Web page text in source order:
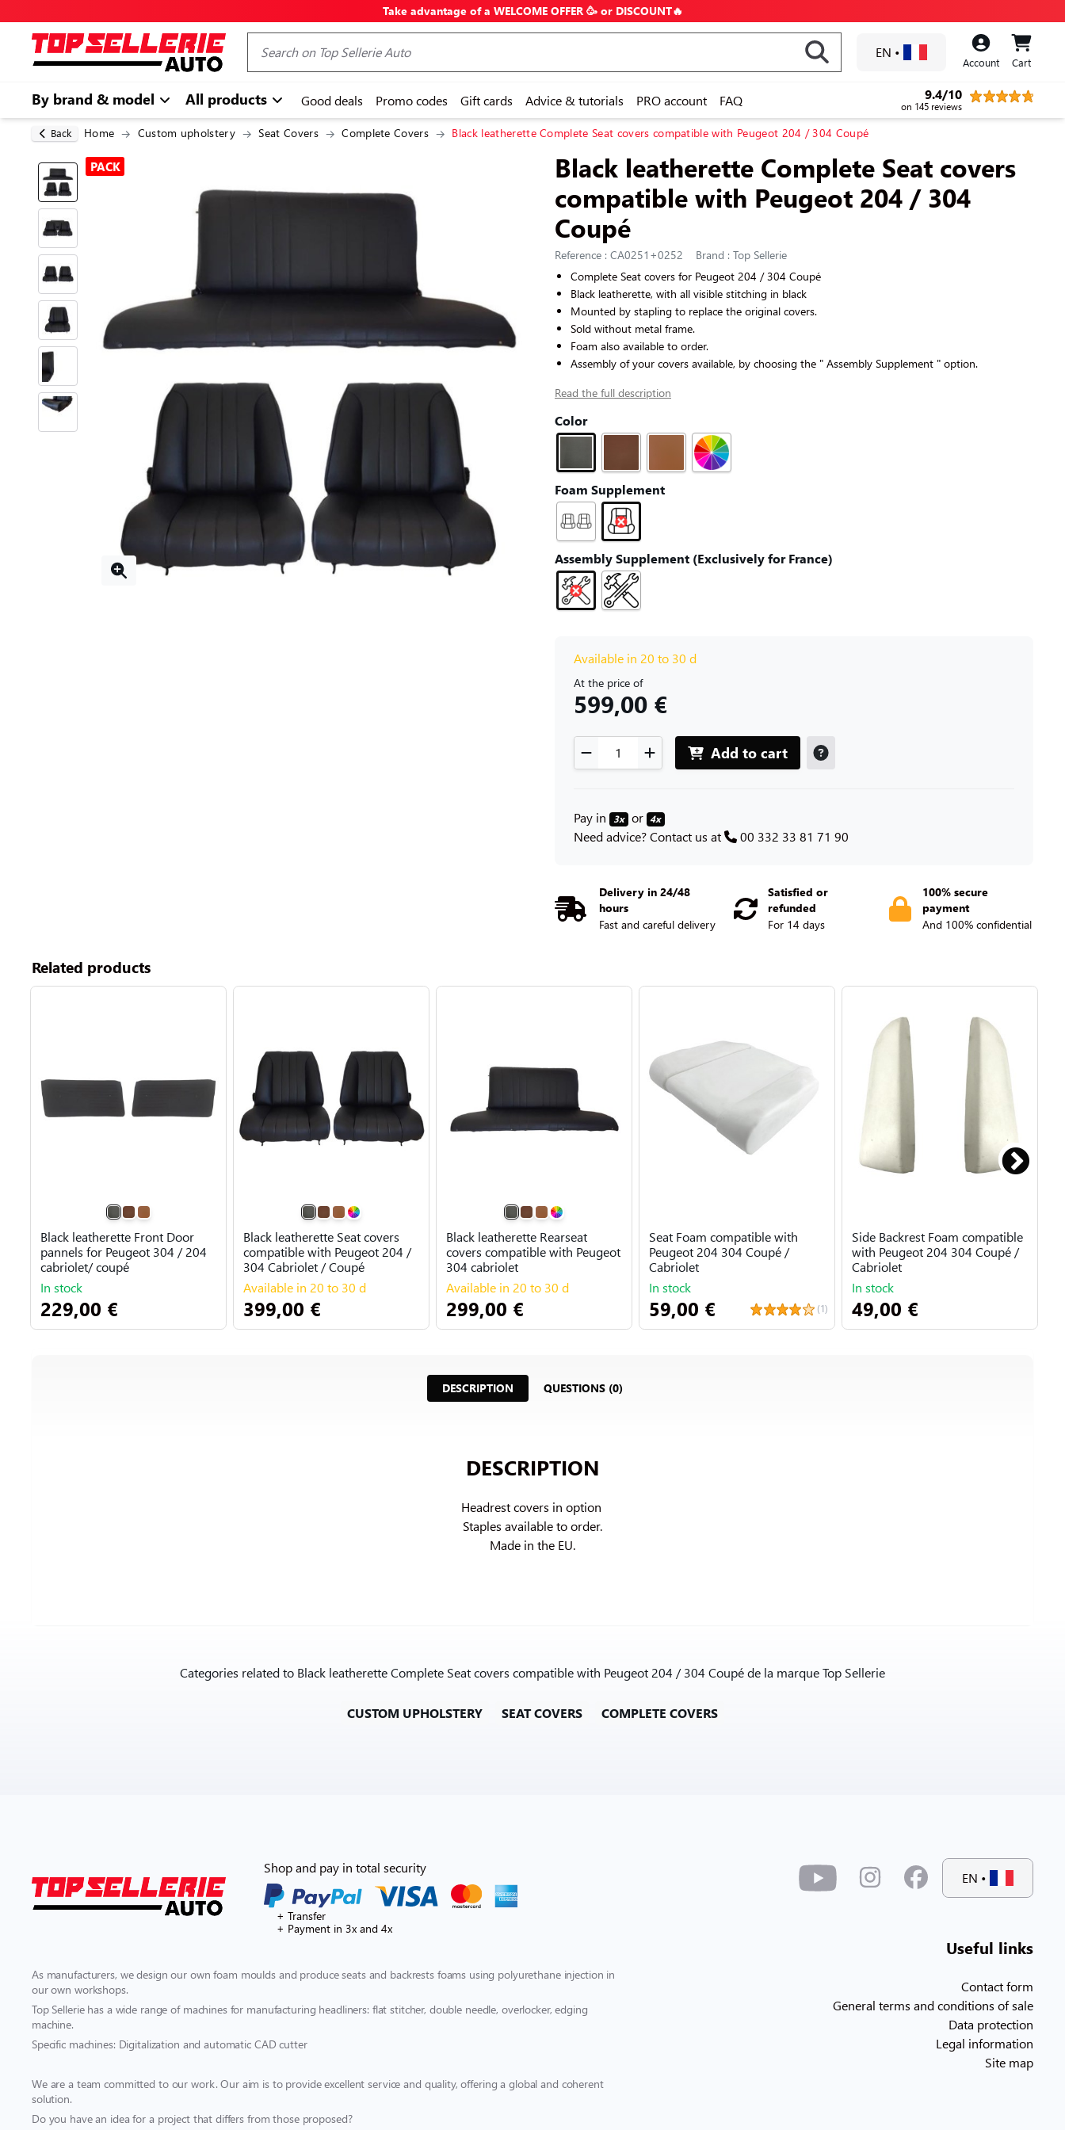
Take advantage of a WELCOME OFFER 🥳 or DISCOUNT🔥
EN •
Account Cart
By brand & model All products Good deals Promo codes Gift cards Advice & tutorials PRO account FAQ 9.4/10
on 145 reviews
Back Home Custom upholstery Seat Covers Complete Covers Black leatherette Complete Seat covers compatible with Peugeot 204 / 304 Coupé
PACK
Black leatherette Complete Seat covers
compatible with Peugeot 204 / 304
Coupé
Reference : CA0251+0252
Brand : Top Sellerie
Complete Seat covers for Peugeot 204 / 304 Coupé
Black leatherette, with all visible stitching in black
Mounted by stapling to replace the original covers.
Sold without metal frame.
Foam also available to order.
Assembly of your covers available, by choosing the " Assembly Supplement " option.
Read the full description
Color
Foam Supplement
Assembly Supplement (Exclusively for France)
Available in 20 to 30 d
At the price of
599,00 €
Add to cart
Pay in 3x or 4x
Need advice? Contact us at 00 332 33 81 71 90
Delivery in 24/48
hours
Fast and careful delivery
Satisfied or
refunded
For 14 days
100% secure
payment
And 100% confidential
Related products
Black leatherette Front Door
pannels for Peugeot 304 / 204
cabriolet/ coupé
In stock
229,00 €
Black leatherette Seat covers
compatible with Peugeot 204 /
304 Cabriolet / Coupé
Available in 20 to 30 d
399,00 €
Black leatherette Rearseat
covers compatible with Peugeot
304 cabriolet
Available in 20 to 30 d
299,00 €
Seat Foam compatible with
Peugeot 204 304 Coupé /
Cabriolet
(1)
In stock
59,00 €
Side Backrest Foam compatible
with Peugeot 204 304 Coupé /
Cabriolet
In stock
49,00 €
DESCRIPTION QUESTIONS (0)
DESCRIPTION
Headrest covers in option
Staples available to order.
Made in the EU.
Categories related to Black leatherette Complete Seat covers compatible with Peugeot 204 / 304 Coupé de la marque Top Sellerie
CUSTOM UPHOLSTERY SEAT COVERS COMPLETE COVERS
Shop and pay in total security
+ Transfer
+ Payment in 3x and 4x
As manufacturers, we design our own foam moulds and produce seats and backrests foams using polyurethane injection in
our own workshops.
Top Sellerie has a wide range of machines for manufacturing headliners: flat stitcher, double needle, overlocker, edging
machine.
Specific machines: Digitalization and automatic CAD cutter
We are a team committed to our work. Our aim is to provide excellent service and quality, offering a global and coherent
solution.
Do you have an idea for a project that differs from those proposed?
EN •
Useful links
Contact form
General terms and conditions of sale
Data protection
Legal information
Site map